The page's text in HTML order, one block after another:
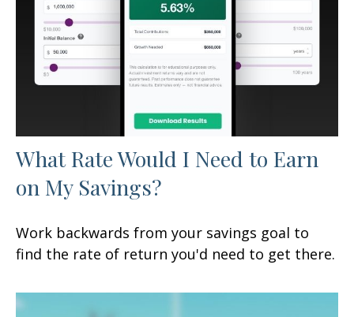
What Rate Would I Need to Earn
on My Savings?
Work backwards from your savings goal to
find the rate of return you'd need to get there.